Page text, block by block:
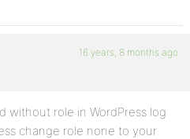
16 years, 8 months ago
without role in WordPress log
change role none to your